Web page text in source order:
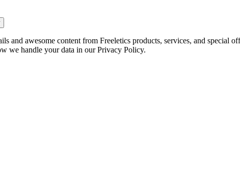
and awesome content from Freeletics products, services, and special
we handle your data in our Privacy Policy.